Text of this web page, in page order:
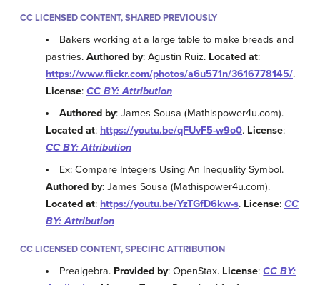
CC LICENSED CONTENT, SHARED PREVIOUSLY
Bakers working at a large table to make breads and
pastries. Authored by: Agustin Ruiz. Located at:
https://www.flickr.com/photos/a6u571n/3616778145/.
License: CC BY: Attribution
Authored by: James Sousa (Mathispower4u.com).
Located at: https://youtu.be/qFUvF5-w9o0. License:
CC BY: Attribution
Ex: Compare Integers Using An Inequality Symbol.
Authored by: James Sousa (Mathispower4u.com).
Located at: https://youtu.be/YzTGfD6kw-s. License: CC
BY: Attribution
CC LICENSED CONTENT, SPECIFIC ATTRIBUTION
Prealgebra. Provided by: OpenStax. License:CC BY: